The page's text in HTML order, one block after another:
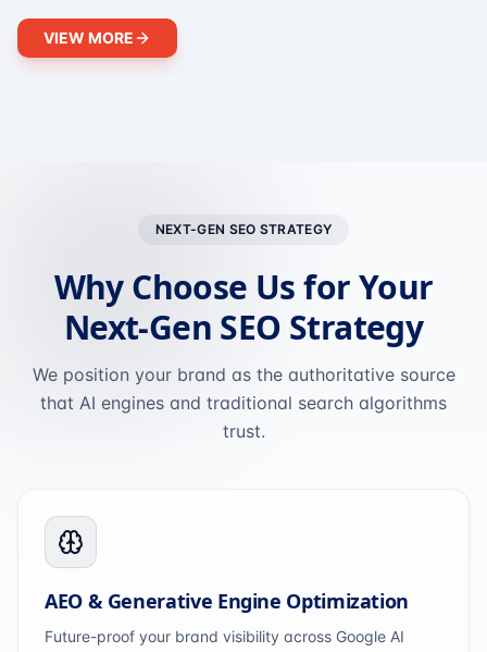
VIEW MORE
NEXT-GEN SEO STRATEGY
Why Choose Us for Your
Next-Gen SEO Strategy
We position your brand as the authoritative source
that AI engines and traditional search algorithms
trust.
AEO & Generative Engine Optimization
Future-proof your brand visibility across Google AI